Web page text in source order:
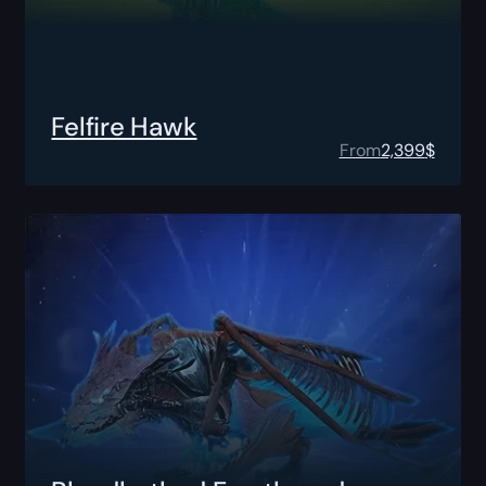
Felfire Hawk
From2,399$